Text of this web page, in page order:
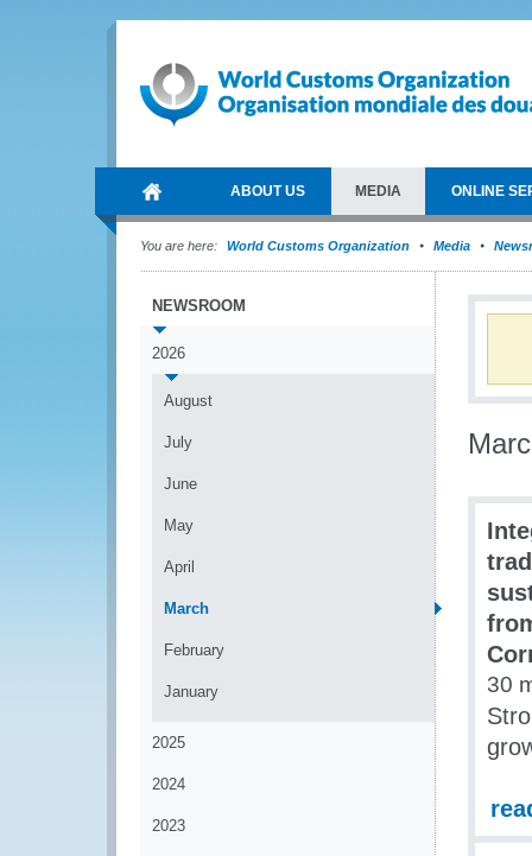
ABOUT US MEDIA ONLINE
You are here: World Customs Organization Media
NEWSROOM
2026
August
July
June
May
April
March
February
January
2025
2024
2023
30